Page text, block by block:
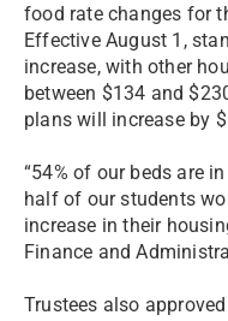
food rate changes for
Effective August 1,
increase, with other
between $134 and
plans will increase by
“54% of our beds are
half of our students
increase in their
Finance and
Trustees also